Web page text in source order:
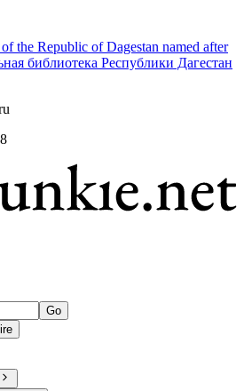
the Republic of Dagestan named after
библиотека Республики Дагестан
Go